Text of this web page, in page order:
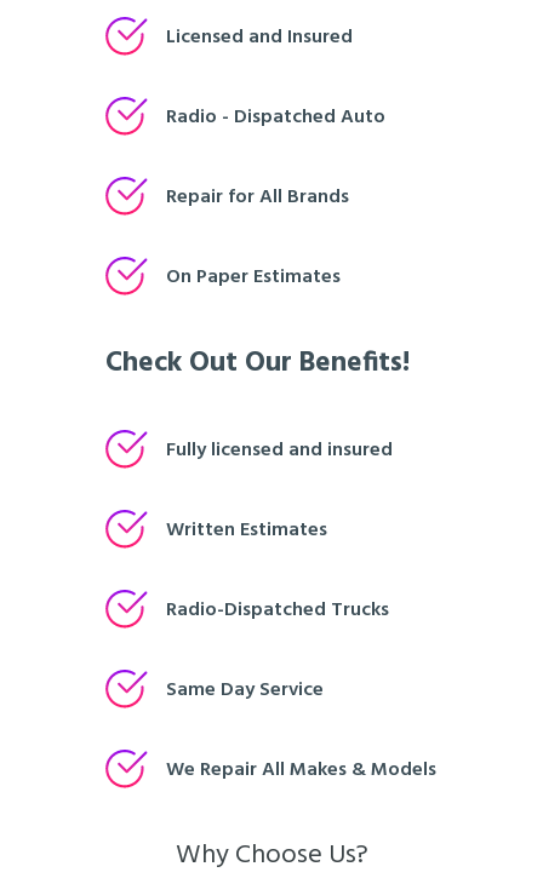
Licensed and Insured
Radio - Dispatched Auto
Repair for All Brands
On Paper Estimates
Check Out Our Benefits!
Fully licensed and insured
Written Estimates
Radio-Dispatched Trucks
Same Day Service
We Repair All Makes & Models
Why Choose Us?